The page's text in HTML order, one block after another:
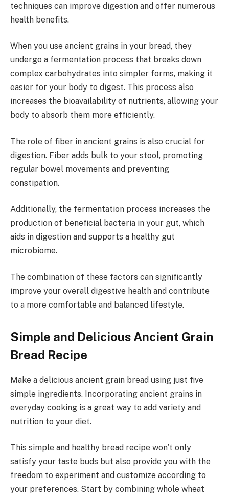
techniques can improve digestion and offer numerous
health benefits.
When you use ancient grains in your bread, they
undergo a fermentation process that breaks down
complex carbohydrates into simpler forms, making it
easier for your body to digest. This process also
increases the bioavailability of nutrients, allowing your
body to absorb them more efficiently.
The role of fiber in ancient grains is also crucial for
digestion. Fiber adds bulk to your stool, promoting
regular bowel movements and preventing
constipation.
Additionally, the fermentation process increases the
production of beneficial bacteria in your gut, which
aids in digestion and supports a healthy gut
microbiome.
The combination of these factors can significantly
improve your overall digestive health and contribute
to a more comfortable and balanced lifestyle.
Simple and Delicious Ancient Grain
Bread Recipe
Make a delicious ancient grain bread using just five
simple ingredients. Incorporating ancient grains in
everyday cooking is a great way to add variety and
nutrition to your diet.
This simple and healthy bread recipe won’t only
satisfy your taste buds but also provide you with the
freedom to experiment and customize according to
your preferences. Start by combining whole wheat